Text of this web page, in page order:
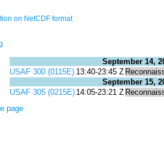
on NetCDF format
September 14,
USAF 300 (0115E) 13:40-23:45 Z
September 15,
USAF 305 (0215E) 14:05-23:21 Z
page